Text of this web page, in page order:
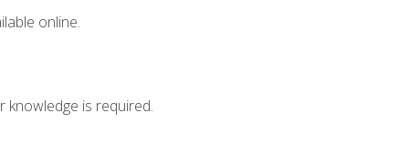
online.
is required.